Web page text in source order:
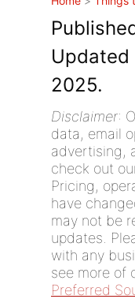
Updated
2025.
Disclaimer:
data, email
advertising,
check out
Pricing,
have
may not be
updates.
with any
see more of
Preferred